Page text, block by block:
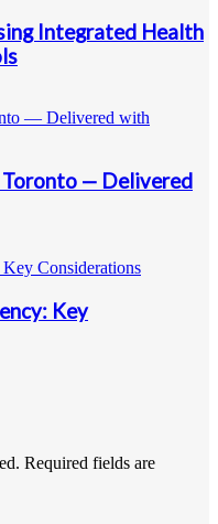
Integrated Health
Toronto — Delivered
Key
Required fields are